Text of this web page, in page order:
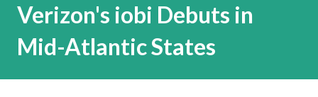
Verizon's iobi Debuts in
Mid-Atlantic States